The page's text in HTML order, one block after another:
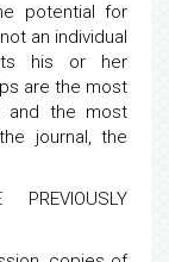
potential for
an individual
his or her
are the most
and the most
journal, the